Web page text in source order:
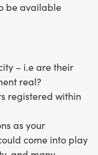
be available
– i.e are their
real?
registered within
as your
come into play